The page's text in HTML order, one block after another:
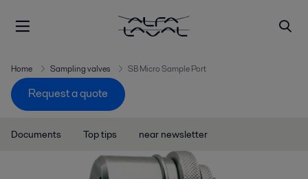
Home Sampling valves SB Micro Sample Port
Request a quote
Documents Top tips near newsletter